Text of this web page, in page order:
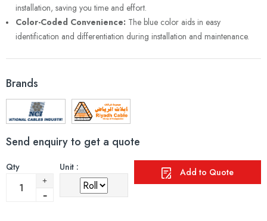
installation, saving you time and effort.
Color-Coded Convenience: The blue color aids in easy
identification and differentiation during installation and maintenance.
Brands
Send enquiry to get a quote
Qty Unit : Add to Quote